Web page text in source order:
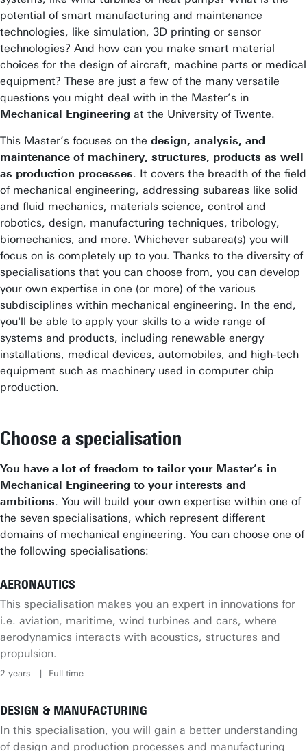
potential of smart manufacturing and maintenance
technologies, like simulation, 3D printing or sensor
technologies? And how can you make smart material
choices for the design of aircraft, machine parts or medical
equipment? These are just a few of the many versatile
questions you might deal with in the Master’s in
Mechanical Engineering at the University of Twente.
This Master’s focuses on the design, analysis, and
maintenance of machinery, structures, products as well
as production processes. It covers the breadth of the field
of mechanical engineering, addressing subareas like solid
and fluid mechanics, materials science, control and
robotics, design, manufacturing techniques, tribology,
biomechanics, and more. Whichever subarea(s) you will
focus on is completely up to you. Thanks to the diversity of
specialisations that you can choose from, you can develop
your own expertise in one (or more) of the various
subdisciplines within mechanical engineering. In the end,
you'll be able to apply your skills to a wide range of
systems and products, including renewable energy
installations, medical devices, automobiles, and high-tech
equipment such as machinery used in computer chip
production.
Choose a specialisation
You have a lot of freedom to tailor your Master’s in
Mechanical Engineering to your interests and
ambitions. You will build your own expertise within one of
the seven specialisations, which represent different
domains of mechanical engineering. You can choose one of
the following specialisations:
AERONAUTICS
This specialisation makes you an expert in innovations for
i.e. aviation, maritime, wind turbines and cars, where
aerodynamics interacts with acoustics, structures and
propulsion.
2 years Full-time
DESIGN & MANUFACTURING
In this specialisation, you will gain a better understanding
of design and production processes and manufacturing